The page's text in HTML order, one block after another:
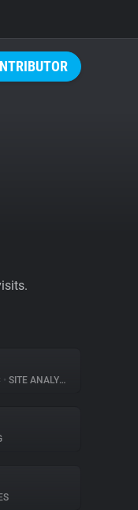
• SITE ANALYTICS